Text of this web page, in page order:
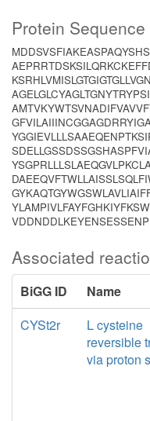
Protein Sequence
Associated
BiGG ID Name
CYSt2r
L cysteine
reversible
via proton